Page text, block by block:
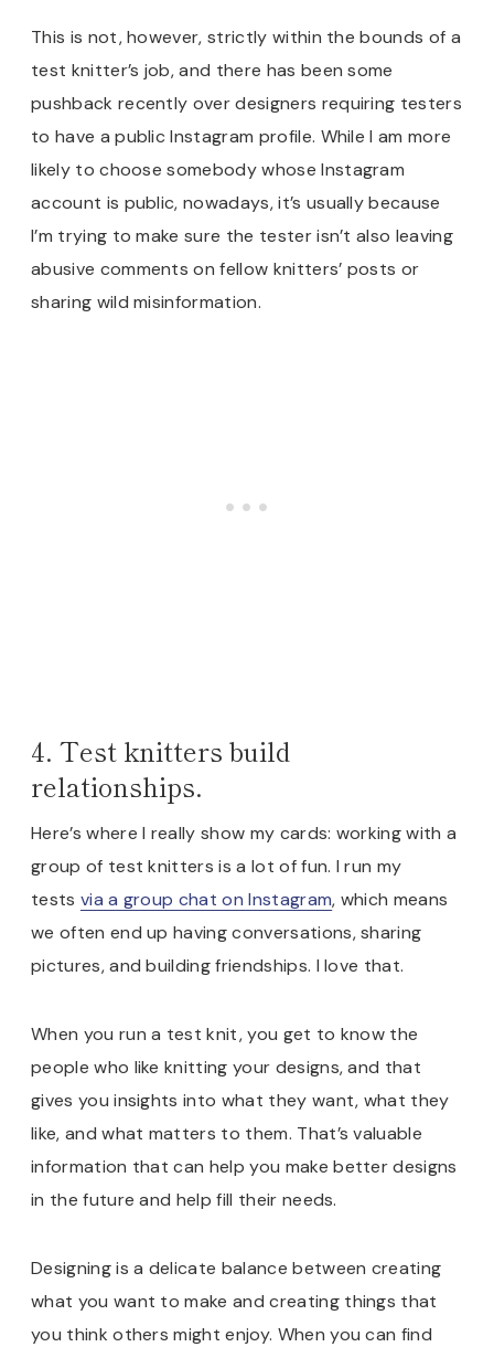
This is not, however, strictly within the bounds of a
test knitter’s job, and there has been some
pushback recently over designers requiring testers
to have a public Instagram profile. While I am more
likely to choose somebody whose Instagram
account is public, nowadays, it’s usually because
I’m trying to make sure the tester isn’t also leaving
abusive comments on fellow knitters’ posts or
sharing wild misinformation.
4. Test knitters build
relationships.
Here’s where I really show my cards: working with a
group of test knitters is a lot of fun. I run my
tests via a group chat on Instagram, which means
we often end up having conversations, sharing
pictures, and building friendships. I love that.
When you run a test knit, you get to know the
people who like knitting your designs, and that
gives you insights into what they want, what they
like, and what matters to them. That’s valuable
information that can help you make better designs
in the future and help fill their needs.
Designing is a delicate balance between creating
what you want to make and creating things that
you think others might enjoy. When you can find